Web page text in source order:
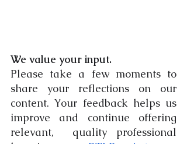
We value your input.
Please take a few moments to
share your reflections on our
content. Your feedback helps us
improve and continue offering
relevant,  quality professional